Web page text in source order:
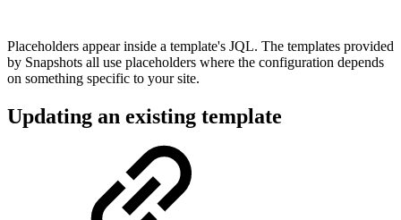
Placeholders appear inside a template's JQL. The templates provided
by Snapshots all use placeholders where the configuration depends
on something specific to your site.
Updating an existing template